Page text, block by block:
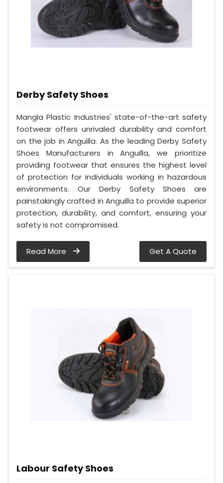
Derby Safety Shoes
Mangla Plastic Industries' state-of-the-art safety
footwear offers unrivaled durability and comfort
on the job in Anguilla. As the leading Derby Safety
Shoes Manufacturers in Anguilla, we prioritize
providing footwear that ensures the highest level
of protection for individuals working in hazardous
environments. Our Derby Safety Shoes are
painstakingly crafted in Anguilla to provide superior
protection, durability, and comfort, ensuring your
safety is not compromised.
Read More Get A Quote
Labour Safety Shoes